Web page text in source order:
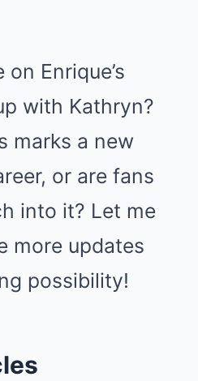
on Enrique’s
with Kathryn?
marks a new
or are fans
into it? Let me
more updates
possibility!